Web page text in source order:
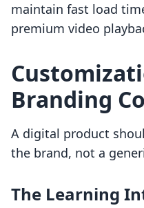
maintain fast load
premium video
Branding
A digital product
the brand, not a
The Learning